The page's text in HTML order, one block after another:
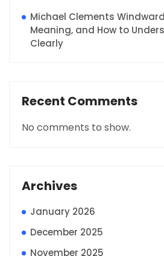
Michael Clements
Meaning, and How to
Clearly
Recent Comments
No comments to show.
Archives
January 2026
December 2025
November 2025